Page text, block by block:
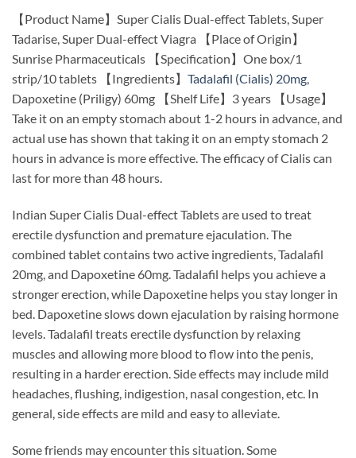
【Product Name】Super Cialis Dual-effect Tablets, Super
Tadarise, Super Dual-effect Viagra 【Place of Origin】
Sunrise Pharmaceuticals 【Specification】One box/1
strip/10 tablets 【Ingredients】 Tadalafil (Cialis) 20mg,
Dapoxetine (Priligy) 60mg 【Shelf Life】3 years 【Usage】
Take it on an empty stomach about 1-2 hours in advance, and
actual use has shown that taking it on an empty stomach 2
hours in advance is more effective. The efficacy of Cialis can
last for more than 48 hours.
Indian Super Cialis Dual-effect Tablets are used to treat
erectile dysfunction and premature ejaculation. The
combined tablet contains two active ingredients, Tadalafil
20mg, and Dapoxetine 60mg. Tadalafil helps you achieve a
stronger erection, while Dapoxetine helps you stay longer in
bed. Dapoxetine slows down ejaculation by raising hormone
levels. Tadalafil treats erectile dysfunction by relaxing
muscles and allowing more blood to flow into the penis,
resulting in a harder erection. Side effects may include mild
headaches, flushing, indigestion, nasal congestion, etc. In
general, side effects are mild and easy to alleviate.
Some friends may encounter this situation. Some